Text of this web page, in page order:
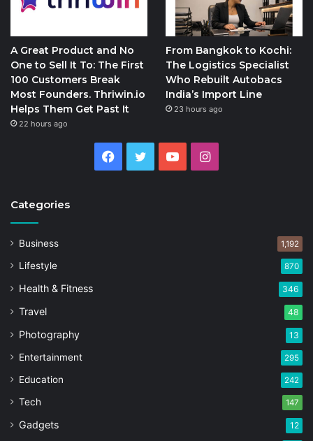
A Great Product and No
One to Sell It To: The First
100 Customers Break
Most Founders. Thriwin.io
Helps Them Get Past It
22 hours ago
From Bangkok to Kochi:
The Logistics Specialist
Who Rebuilt Autobacs
India’s Import Line
23 hours ago
Facebook
Twitter YouTubeInstagram
Categories
Business 1,192
Lifestyle 870
Health & Fitness 346
Travel 48
Photography 13
Entertainment 295
Education 242
Tech 147
Gadgets 12